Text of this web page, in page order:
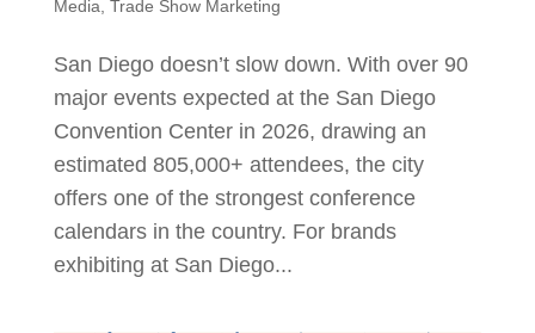
Media Trade Show Marketing
San Diego doesn’t slow down. With over 90
major events expected at the San Diego
Convention Center in 2026, drawing an
estimated 805,000+ attendees, the city
offers one of the strongest conference
calendars in the country. For brands
exhibiting at San Diego...